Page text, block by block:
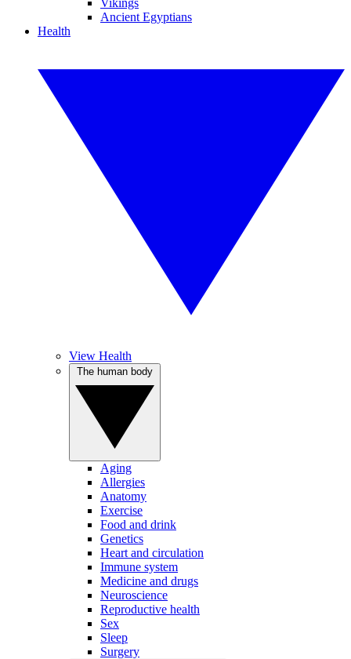
Vikings
Ancient Egyptians
Health
View Health
Aging
Allergies
Anatomy
Exercise
Food and drink
Genetics
Heart and circulation
Immune system
Medicine and drugs
Neuroscience
Reproductive health
Sex
Sleep
Surgery